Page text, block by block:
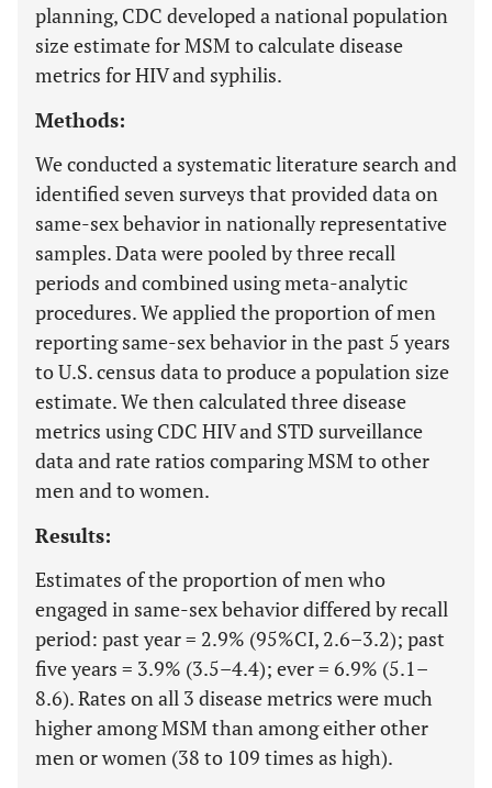
planning, CDC developed a national population
size estimate for MSM to calculate disease
metrics for HIV and syphilis.
Methods:
We conducted a systematic literature search and
identified seven surveys that provided data on
same-sex behavior in nationally representative
samples. Data were pooled by three recall
periods and combined using meta-analytic
procedures. We applied the proportion of men
reporting same-sex behavior in the past 5 years
to U.S. census data to produce a population size
estimate. We then calculated three disease
metrics using CDC HIV and STD surveillance
data and rate ratios comparing MSM to other
men and to women.
Results:
Estimates of the proportion of men who
engaged in same-sex behavior differed by recall
period: past year = 2.9% (95%CI, 2.6–3.2); past
five years = 3.9% (3.5–4.4); ever = 6.9% (5.1–
8.6). Rates on all 3 disease metrics were much
higher among MSM than among either other
men or women (38 to 109 times as high).